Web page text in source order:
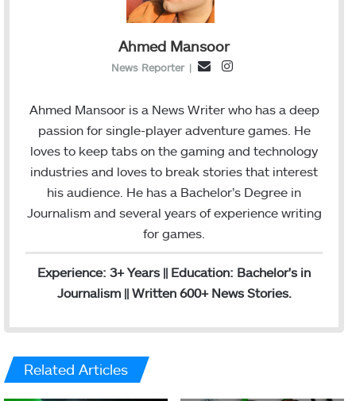
Ahmed Mansoor
News Reporter |
E
a
I
s
t
r
Ahmed Mansoor is a News Writer who has a deep
passion for single-player adventure games. He
loves to keep tabs on the gaming and technology
industries and loves to break stories that interest
his audience. He has a Bachelor’s Degree in
Journalism and several years of experience writing
for games.
Experience: 3+ Years || Education: Bachelor's in
Journalism || Written 600+ News Stories.
Related Articles